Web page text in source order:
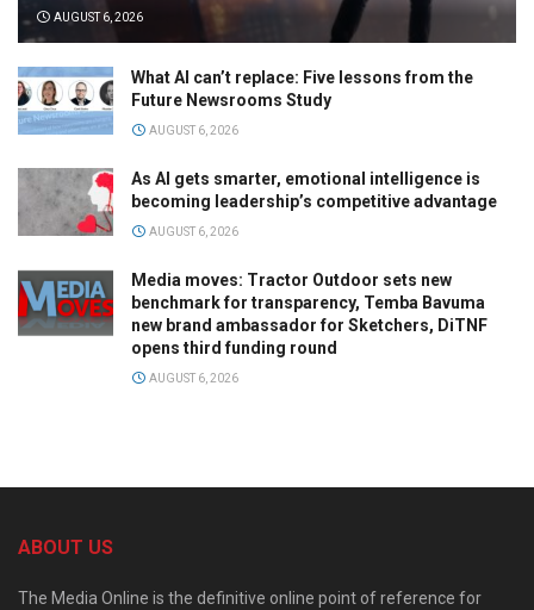
AUGUST 6, 2026
What AI can’t replace: Five lessons from the
Future Newsrooms Study
AUGUST 6, 2026
As AI gets smarter, emotional intelligence is
becoming leadership’s competitive advantage
AUGUST 6, 2026
Media moves: Tractor Outdoor sets new
benchmark for transparency, Temba Bavuma
new brand ambassador for Sketchers, DiTNF
opens third funding round
AUGUST 6, 2026
ABOUT US
The Media Online is the definitive online point of reference for